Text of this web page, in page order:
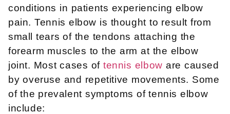
conditions in patients experiencing elbow
pain. Tennis elbow is thought to result from
small tears of the tendons attaching the
forearm muscles to the arm at the elbow
joint. Most cases oftennis elbow are caused
by overuse and repetitive movements. Some
of the prevalent symptoms of tennis elbow
include: